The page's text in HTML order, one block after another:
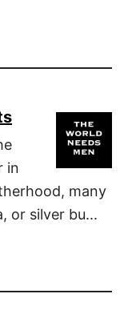
in
many
or silver bu...